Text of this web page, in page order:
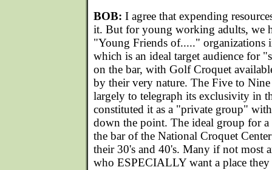
BOB: I agree that expending
it. But for young working adults, we
"Young Friends of....." organizations
which is an ideal target audience for
on the bar, with Golf Croquet
by their very nature. The Five to
largely to telegraph its exclusivity in
constituted it as a "private group"
down the point. The ideal group for
the bar of the National Croquet
their 30's and 40's. Many if not most
who ESPECIALLY want a place